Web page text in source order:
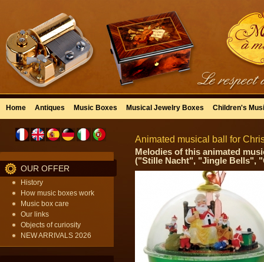
Home Antiques Music Boxes Musical Jewelry Boxes Children's
OUR OFFER
History
How music boxes work
Music box care
Our links
Objects of curiosity
NEW ARRIVALS 2026
Animated musical ball for
Melodies of this animated
("Stille Nacht", "Jingle Bells",